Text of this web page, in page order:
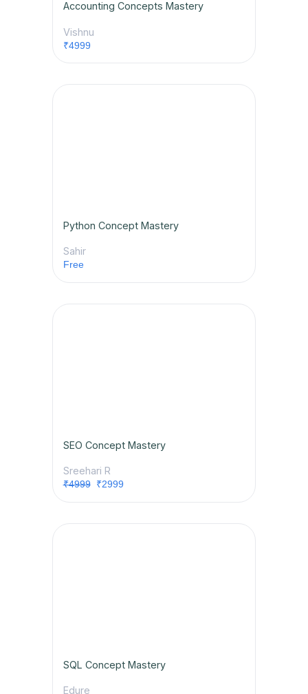
Accounting Concepts Mastery
Vishnu
₹4999
Python Concept Mastery
Sahir
Free
SEO Concept Mastery
Sreehari R
₹4999₹2999
SQL Concept Mastery
Edure